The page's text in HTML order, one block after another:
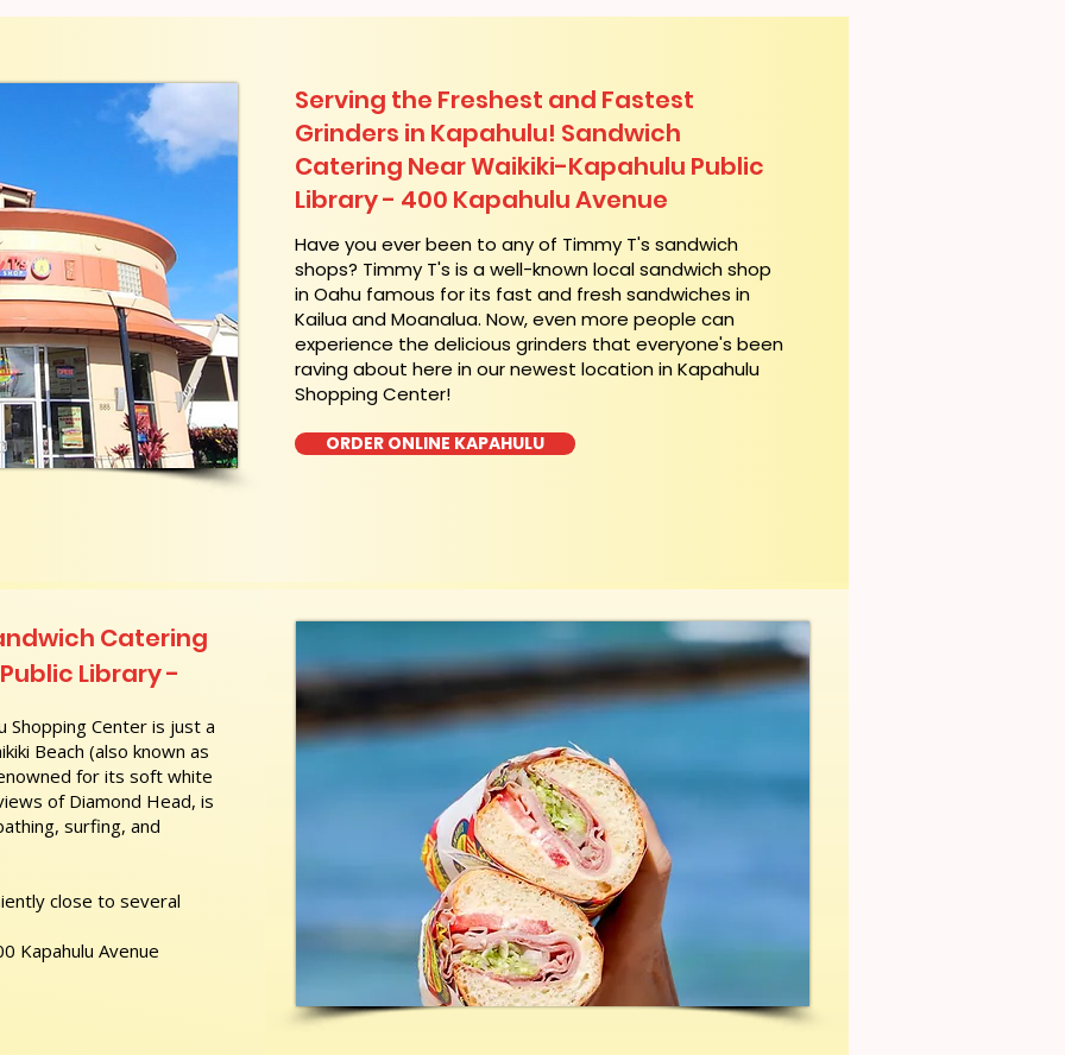
Serving the Freshest and Fastest
Grinders in Kapahulu! Sandwich
Catering Near​ Waikiki-Kapahulu Public
Library - 400 Kapahulu Avenue
​Have you ever been to any of Timmy T's sandwich
shops? Timmy T's is a well-known local sandwich shop
in Oahu famous for its fast and fresh sandwiches in
Kailua and Moanalua. Now, even more people can
experience the delicious grinders that everyone's been
raving about here in our newest location in Kapahulu
Shopping Center!
ORDER ONLINE KAPAHULU
Shopping Center is just a
Beach (also known as
for its soft white
of Diamond Head, is
surfing, and
close to several
Kapahulu Avenue
Catering
Library -